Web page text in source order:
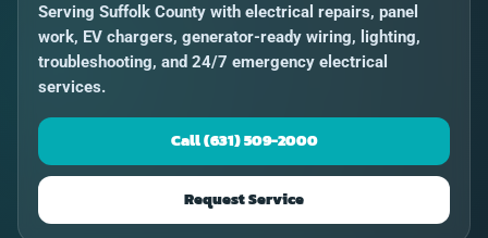
Serving Suffolk County with electrical repairs, panel
work, EV chargers, generator-ready wiring, lighting,
troubleshooting, and 24/7 emergency electrical
services.
Call (631) 509-2000
Request Service